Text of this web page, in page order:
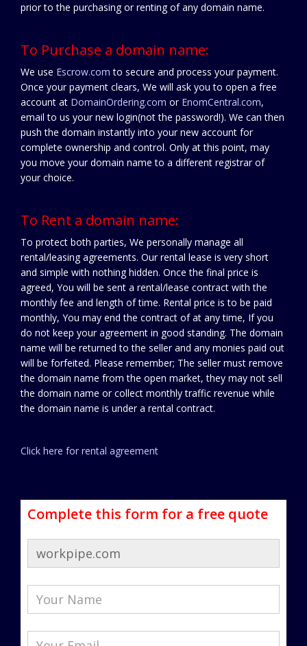
prior to the purchasing or renting of any domain name.
To Purchase a domain name:
We use Escrow.com to secure and process your payment.
Once your payment clears, We will ask you to open a free
account at DomainOrdering.com or EnomCentral.com,
email to us your new login(not the password!). We can then
push the domain instantly into your new account for
complete ownership and control. Only at this point, may
you move your domain name to a different registrar of
your choice.
To Rent a domain name:
To protect both parties, We personally manage all
rental/leasing agreements. Our rental lease is very short
and simple with nothing hidden. Once the final price is
agreed, You will be sent a rental/lease contract with the
monthly fee and length of time. Rental price is to be paid
monthly, You may end the contract of at any time, If you
do not keep your agreement in good standing. The domain
name will be returned to the seller and any monies paid out
will be forfeited. Please remember; The seller must remove
the domain name from the open market, they may not sell
the domain name or collect monthly traffic revenue while
the domain name is under a rental contract.
Click here for rental agreement
Complete this form for a free quote